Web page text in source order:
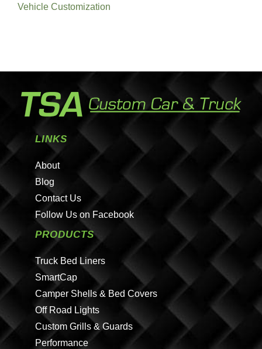
Vehicle Customization
LINKS
About
Blog
Contact Us
Follow Us on Facebook
PRODUCTS
Truck Bed Liners
SmartCap
Camper Shells & Bed Covers
Off Road Lights
Custom Grills & Guards
Performance